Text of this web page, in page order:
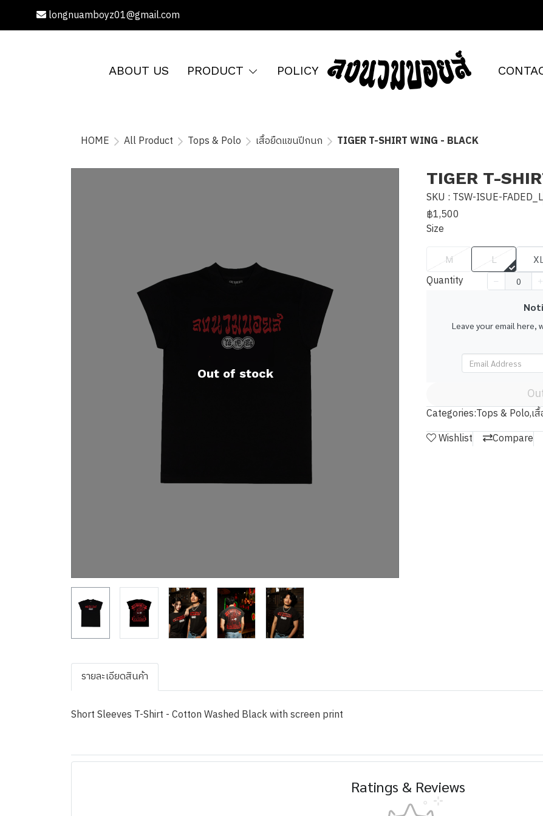
longnuamboyz01@gmail.com
ABOUT US PRODUCT POLICY
HOME All Product Tops & Polo เสื้อยืดแขนปีกนก TIGER T-SHIRT WING - BLACK
Out of stock
TIGER T-
SKU : TSW-ISUE-FADED_L
฿1,500
Size
M L XL
Quantity
Leave your email here,
Categories:Tops & Polo,เ
Wishlist
Compare
รายละเอียดสินค้า
Short Sleeves T-Shirt - Cotton Washed Black with screen print
Ratings & Reviews